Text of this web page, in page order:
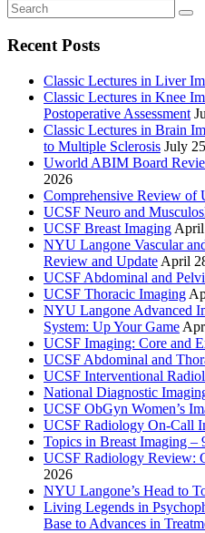
Recent Posts
Classic Lectures in Liver
Classic Lectures in Knee
Postoperative Assessment
Classic Lectures in Brain
to Multiple Sclerosis July
Uworld ABIM Board
2026
Comprehensive Review of
UCSF Neuro and
UCSF Breast Imaging April
NYU Langone Vascular
Review and Update April
UCSF Abdominal and
UCSF Thoracic Imaging
NYU Langone Advanced
System: Up Your Game
UCSF Imaging: Core and
UCSF Abdominal and
UCSF Interventional
National Diagnostic
UCSF ObGyn Women’s
UCSF Radiology On-Call
Topics in Breast Imaging –
UCSF Radiology Review:
2026
NYU Langone’s Head to
Living Legends in
Base to Advances in